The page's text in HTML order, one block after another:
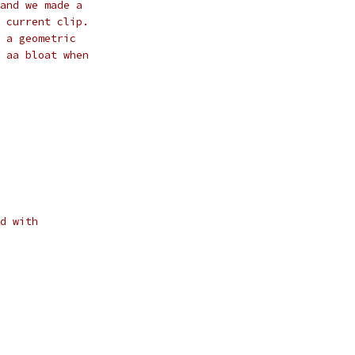
we made a
current clip.
geometric
bloat when
with